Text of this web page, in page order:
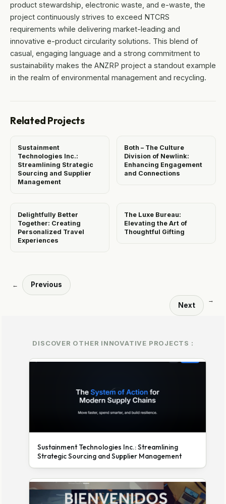
product stewardship, electronic waste, and e-waste, the
project continuously strives to exceed NTCRS
requirements while delivering market-leading and
innovative e-product circularity solutions. This blend of
casual, engaging language and a strong commitment to
sustainability makes the ANZRP project a standout example
in the realm of environmental management and recycling.
Related Projects
Sustainment
Technologies Inc.:
Streamlining Strategic
Sourcing and Supplier
Management
Both – The Culture
Division of Newlink:
Enhancing Engagement
and Connections
Delightfully Better
Together: Creating
Personalized Travel
Experiences
The Luxe Bureau:
Elevating the Art of
Thoughtful Gifting
← Previous
Next
→
DISCOVER OTHER INNOVATIVE PROJECTS :
Sustainment Technologies Inc.: Streamlining
Strategic Sourcing and Supplier Management